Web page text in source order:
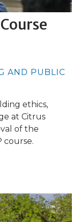
AND PUBLIC
ethics,
at Citrus
of the
course.